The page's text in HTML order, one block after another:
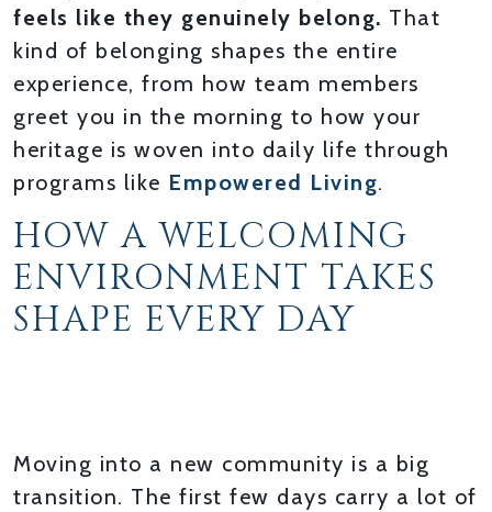
feels like they genuinely belong. That
kind of belonging shapes the entire
experience, from how team members
greet you in the morning to how your
heritage is woven into daily life through
programs like Empowered Living.
HOW A WELCOMING
ENVIRONMENT TAKES
SHAPE EVERY DAY
Moving into a new community is a big
transition. The first few days carry a lot of